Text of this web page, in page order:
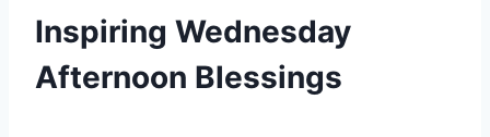
Inspiring Wednesday
Afternoon Blessings